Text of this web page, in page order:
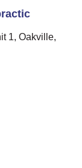
1, Oakville,